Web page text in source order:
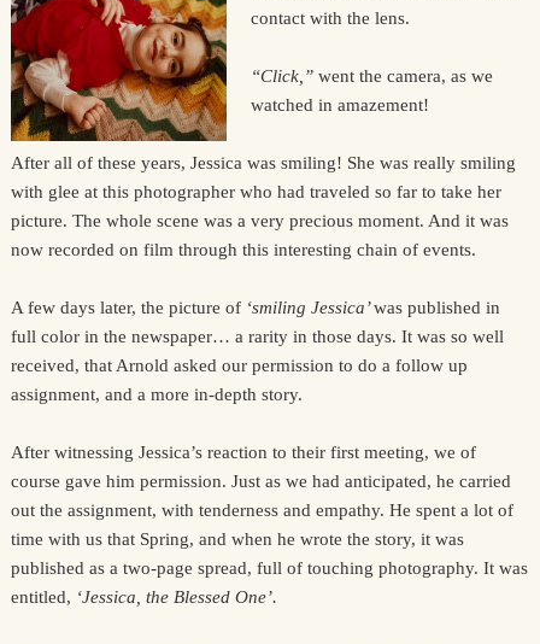
contact with the lens.
“Click,” went the camera, as we
watched in amazement!
After all of these years, Jessica was smiling! She was really smiling
with glee at this photographer who had traveled so far to take her
picture. The whole scene was a very precious moment. And it was
now recorded on film through this interesting chain of events.
A few days later, the picture of ‘smiling Jessica’was published in
full color in the newspaper… a rarity in those days. It was so well
received, that Arnold asked our permission to do a follow up
assignment, and a more in-depth story.
After witnessing Jessica’s reaction to their first meeting, we of
course gave him permission. Just as we had anticipated, he carried
out the assignment, with tenderness and empathy. He spent a lot of
time with us that Spring, and when he wrote the story, it was
published as a two-page spread, full of touching photography. It was
entitled, ‘Jessica, the Blessed One’.